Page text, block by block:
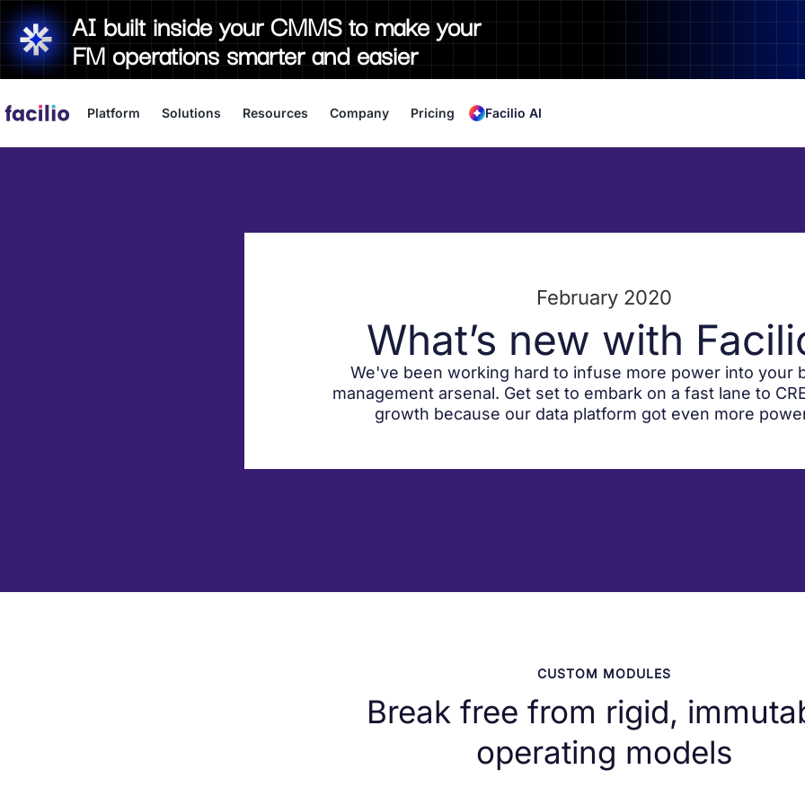
AI built inside your CMMS to make your
FM operations smarter and easier
Platform Solutions Resources Company Pricing Facilio AI
February 2020
What’s new with
We've been working hard to infuse more power into your
management arsenal. Get set to embark on a fast lane to
growth because our data platform got even more
CUSTOM MODULES
Break free from rigid,
operating models